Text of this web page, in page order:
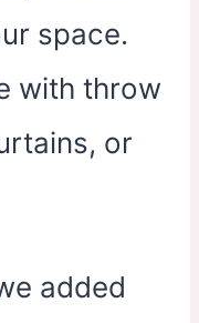
space.
with throw
or
added